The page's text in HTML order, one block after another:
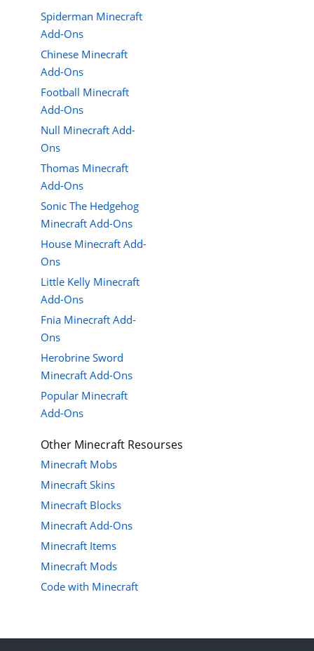
Spiderman Minecraft
Add-Ons
Chinese Minecraft
Add-Ons
Football Minecraft
Add-Ons
Null Minecraft Add-
Ons
Thomas Minecraft
Add-Ons
Sonic The Hedgehog
Minecraft Add-Ons
House Minecraft Add-
Ons
Little Kelly Minecraft
Add-Ons
Fnia Minecraft Add-
Ons
Herobrine Sword
Minecraft Add-Ons
Popular Minecraft
Add-Ons
Other Minecraft Resourses
Minecraft Mobs
Minecraft Skins
Minecraft Blocks
Minecraft Add-Ons
Minecraft Items
Minecraft Mods
Code with Minecraft